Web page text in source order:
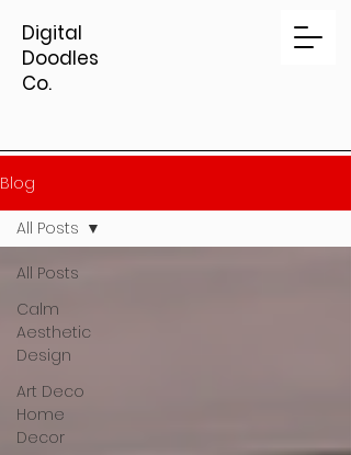
Digital
Doodles
Co.
Blog
All Posts
Calm
Aesthetic
Design
Art Deco
Home
Decor
All Posts